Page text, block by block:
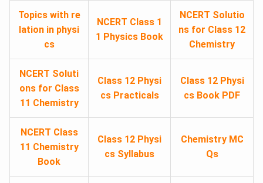
Topics with re
lation in physi
cs
NCERT Class 1
1 Physics Book
NCERT Solutio
ns for Class 12
Chemistry
NCERT Soluti
ons for Class
11 Chemistry
Class 12 Physi
cs Practicals
Class 12 Physi
cs Book PDF
NCERT Class
11 Chemistry
Book
Class 12 Physi
cs Syllabus
Chemistry MC
Qs